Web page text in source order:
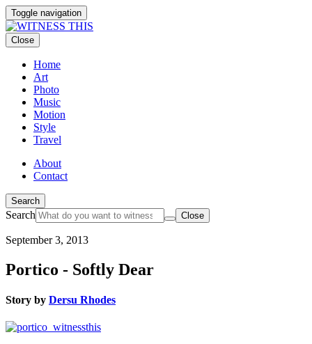
Toggle navigation
Close
Home
Art
Photo
Music
Motion
Style
Travel
About
Contact
Search
Search Close
September 3, 2013
Portico - Softly Dear
Story by Dersu Rhodes